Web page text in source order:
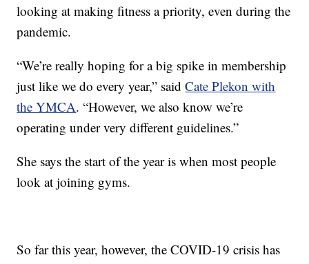
looking at making fitness a priority, even during the
pandemic.
“We’re really hoping for a big spike in membership
just like we do every year,” saidCate Plekon with
the YMCA. “However, we also know we’re
operating under very different guidelines.”
She says the start of the year is when most people
look at joining gyms.
So far this year, however, the COVID-19 crisis has